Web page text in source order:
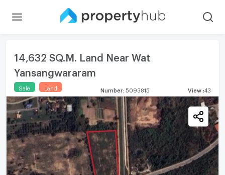
14,632 SQ.M. Land Near Wat
Yansangwararam
Sale Land Number: 5093815 View 43